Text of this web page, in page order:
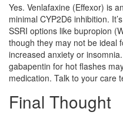
Yes. Venlafaxine (Effexor) is
minimal CYP2D6 inhibition.
SSRI options like bupropion
though they may not be ideal
increased anxiety or
gabapentin for hot flashes
medication. Talk to your care
Final Thought